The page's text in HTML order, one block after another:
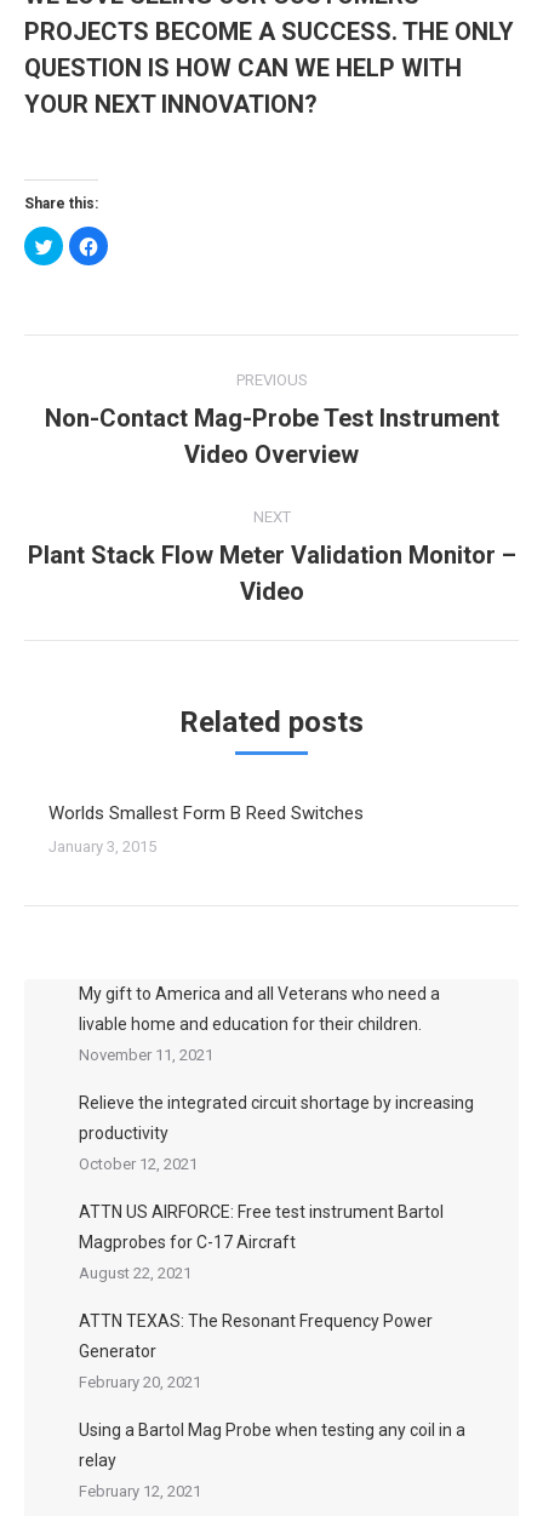
PROJECTS BECOME A SUCCESS. THE ONLY
QUESTION IS HOW CAN WE HELP WITH
YOUR NEXT INNOVATION?
Share this:
Click
to
share
Click
to
navigation
PREVIOUS
Previous
post:
Non-Contact Mag-Probe Test Instrument
Video Overview
NEXT
Next
post:
Plant Stack Flow Meter Validation Monitor –
Video
Related posts
Worlds Smallest Form B Reed Switches
January 3, 2015
My gift to America and all Veterans who need a
livable home and education for their children.
November 11, 2021
Relieve the integrated circuit shortage by increasing
productivity
October 12, 2021
ATTN US AIRFORCE: Free test instrument Bartol
Magprobes for C-17 Aircraft
August 22, 2021
ATTN TEXAS: The Resonant Frequency Power
Generator
February 20, 2021
Using a Bartol Mag Probe when testing any coil in a
relay
February 12, 2021